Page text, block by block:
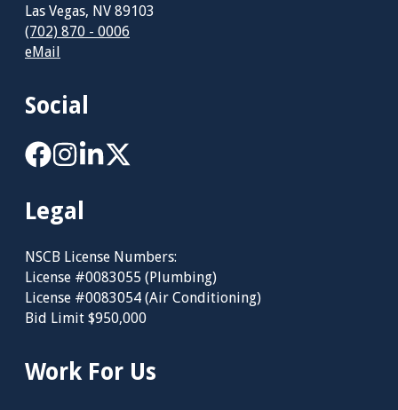
Las Vegas, NV 89103
(702) 870 - 0006
eMail
Social
Legal
NSCB License Numbers:
License #0083055 (Plumbing)
License #0083054 (Air Conditioning)
Bid Limit $950,000
Work For Us